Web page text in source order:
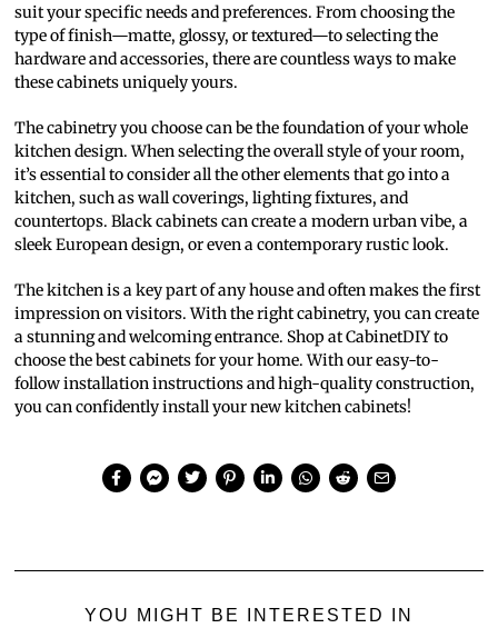
suit your specific needs and preferences. From choosing the
type of finish—matte, glossy, or textured—to selecting the
hardware and accessories, there are countless ways to make
these cabinets uniquely yours.
The cabinetry you choose can be the foundation of your whole
kitchen design. When selecting the overall style of your room,
it’s essential to consider all the other elements that go into a
kitchen, such as wall coverings, lighting fixtures, and
countertops. Black cabinets can create a modern urban vibe, a
sleek European design, or even a contemporary rustic look.
The kitchen is a key part of any house and often makes the first
impression on visitors. With the right cabinetry, you can create
a stunning and welcoming entrance. Shop at CabinetDIY to
choose the best cabinets for your home. With our easy-to-
follow installation instructions and high-quality construction,
you can confidently install your new kitchen cabinets!
YOU MIGHT BE INTERESTED IN